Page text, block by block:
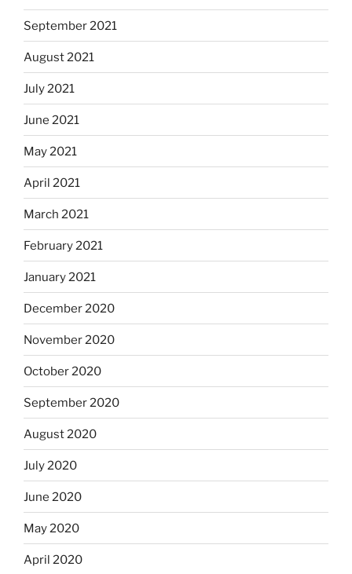
September 2021
August 2021
July 2021
June 2021
May 2021
April 2021
March 2021
February 2021
January 2021
December 2020
November 2020
October 2020
September 2020
August 2020
July 2020
June 2020
May 2020
April 2020